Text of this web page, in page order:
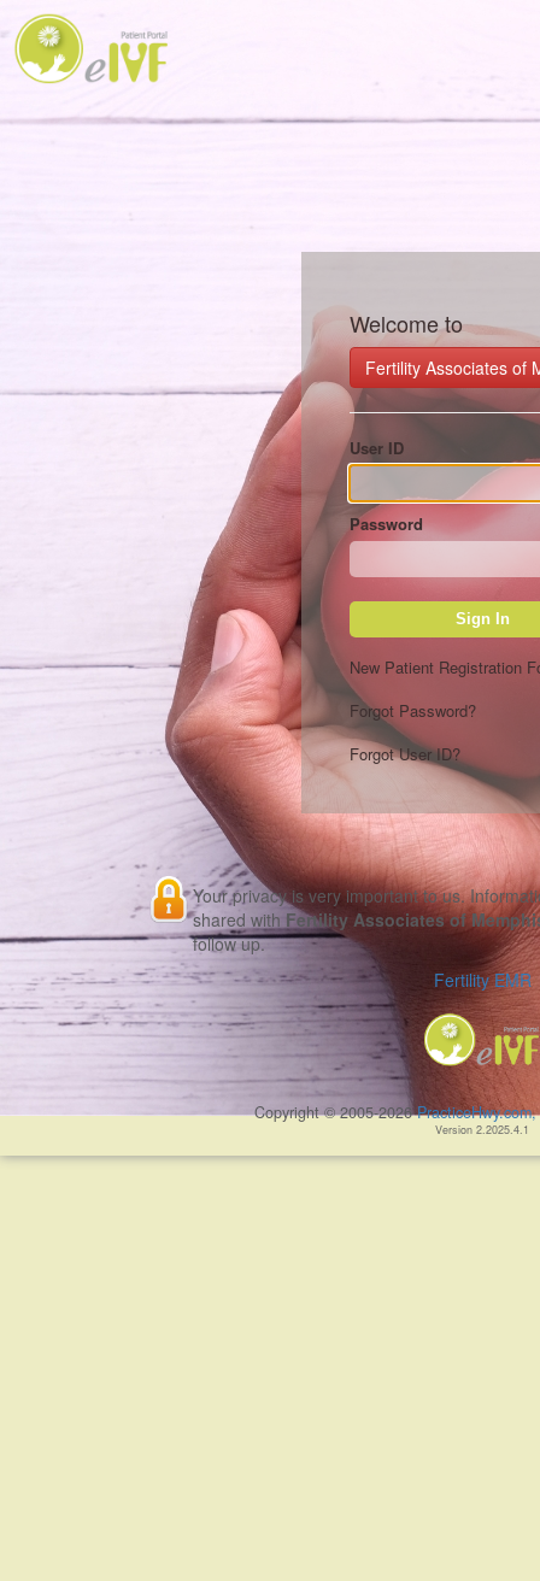
Welcome to
Fertility Associates of
User ID
Password
Sign In
New Patient Registration
Forgot Password?
Forgot User ID?
Your privacy is very important to us.
shared with Fertility Associates of
follow up.
Fertility EMR
Copyright © 2005-2026
Version 2.2025.4.1